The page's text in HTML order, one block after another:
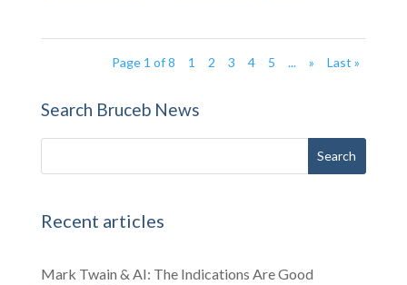
Page 1 of 8 1 2 3 4 5 ... » Last »
Search Bruceb News
Recent articles
Mark Twain & AI: The Indications Are Good